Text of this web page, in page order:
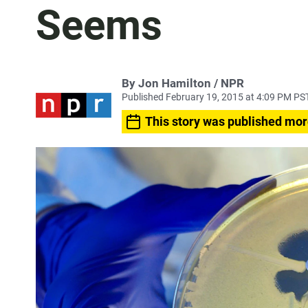
Seems
By Jon Hamilton / NPR
Published February 19, 2015 at 4:09 PM
This story was published